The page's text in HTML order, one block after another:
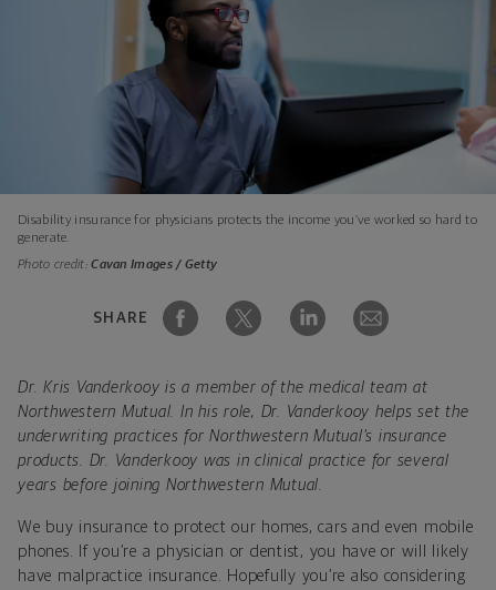
Disability insurance for physicians protects the income you’ve worked so hard to
generate.
Photo credit:Cavan Images / Getty
SHARE
Dr. Kris Vanderkooy is a member of the medical team at
Northwestern Mutual. In his role, Dr. Vanderkooy helps set the
underwriting practices for Northwestern Mutual’s insurance
products. Dr. Vanderkooy was in clinical practice for several
years before joining Northwestern Mutual.
We buy insurance to protect our homes, cars and even mobile
phones. If you’re a physician or dentist, you have or will likely
have malpractice insurance. Hopefully you’re also considering